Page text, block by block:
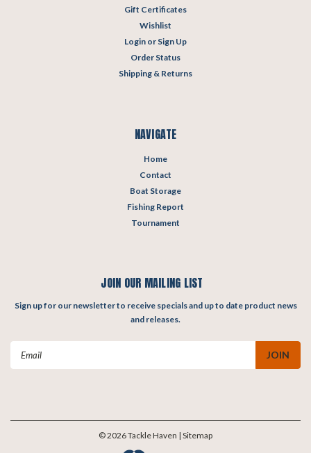
Gift Certificates
Wishlist
Login or Sign Up
Order Status
Shipping & Returns
NAVIGATE
Home
Contact
Boat Storage
Fishing Report
Tournament
JOIN OUR MAILING LIST
Sign up for our newsletter to receive specials and up to date product news
and releases.
Email
©2026Tackle Haven | Sitemap